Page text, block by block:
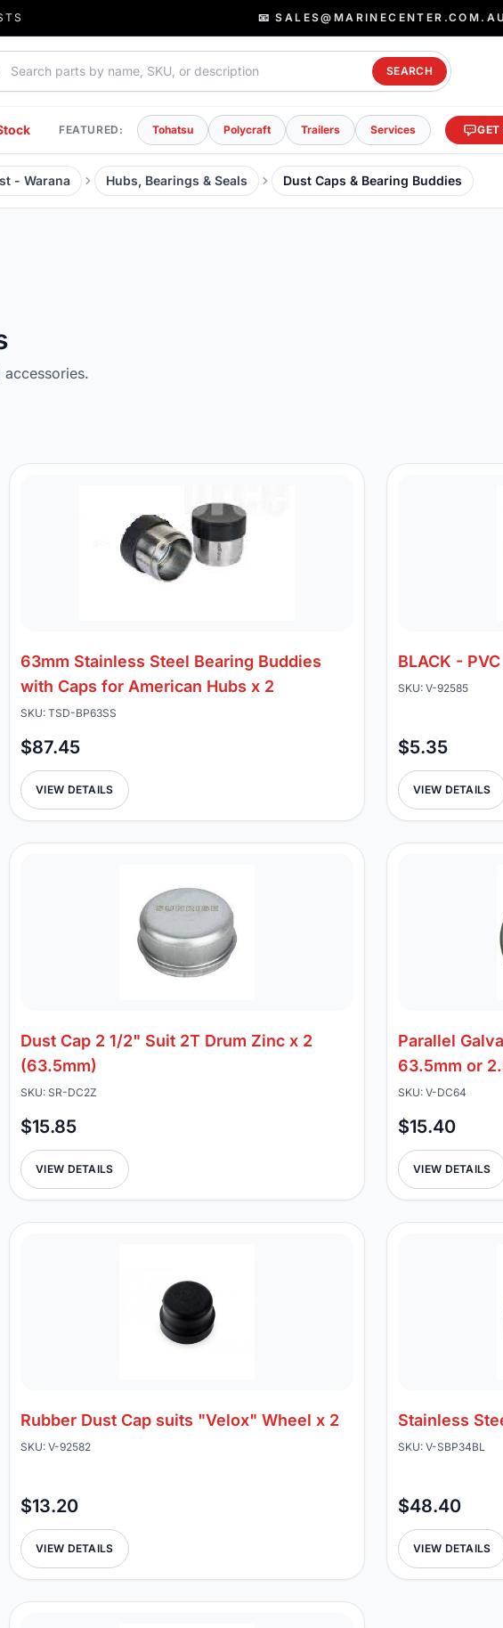
📧 SALES@MARINECENTER.COM.AU
parts
SEARCH
FEATURED: Tohatsu Polycraft Trailers Services GET
- Warana Hubs, Bearings & Seals Dust Caps & Bearing Buddies
accessories.
63mm Stainless Steel Bearing Buddies
with Caps for American Hubs x 2
SKU: TSD-BP63SS
$87.45
VIEW DETAILS
BLACK -
SKU: V-92585
$5.35
VIEW DETAILS
Dust Cap 2 1/2" Suit 2T Drum Zinc x 2
(63.5mm)
SKU: SR-DC2Z
$15.85
VIEW DETAILS
Parallel
63.5mm or
SKU: V-DC64
$15.40
VIEW DETAILS
Rubber Dust Cap suits "Velox" Wheel x 2
SKU: V-92582
$13.20
VIEW DETAILS
Stainless
SKU: V-SBP34BL
$48.40
VIEW DETAILS